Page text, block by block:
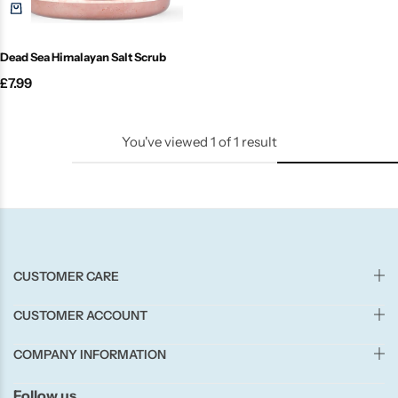
Dead Sea Himalayan Salt Scrub
£7.99
You've viewed 1 of1 result
CUSTOMER CARE
CUSTOMER ACCOUNT
COMPANY INFORMATION
Candle-Lite
Candlelight
Natural Crackle
Pacific Wax
Spa Candles